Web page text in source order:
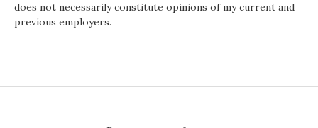
does not necessarily constitute opinions of my current and
previous employers.